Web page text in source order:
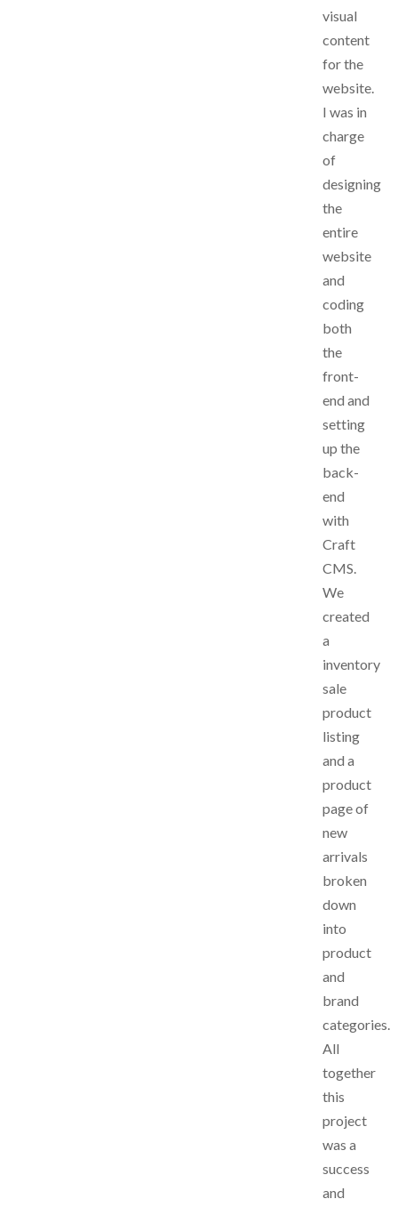
visual
content
for the
website.
I was in
charge
of
designing
the
entire
website
and
coding
both
the
front-
end and
setting
up the
back-
end
with
Craft
CMS.
We
created
a
inventory
sale
product
listing
and a
product
page of
new
arrivals
broken
down
into
product
and
brand
categories.
All
together
this
project
was a
success
and